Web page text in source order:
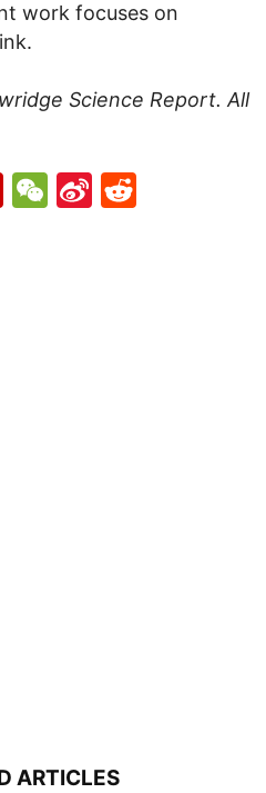
work focuses on
Science Report. All
Flipboard
WeChat
Sina
ARTICLES